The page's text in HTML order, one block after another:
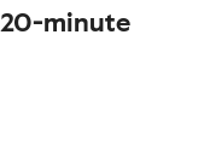
minute